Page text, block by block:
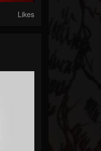
Likes